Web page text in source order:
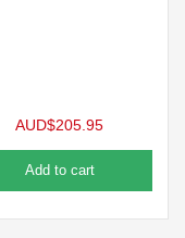
AUD$205.95
Add to cart